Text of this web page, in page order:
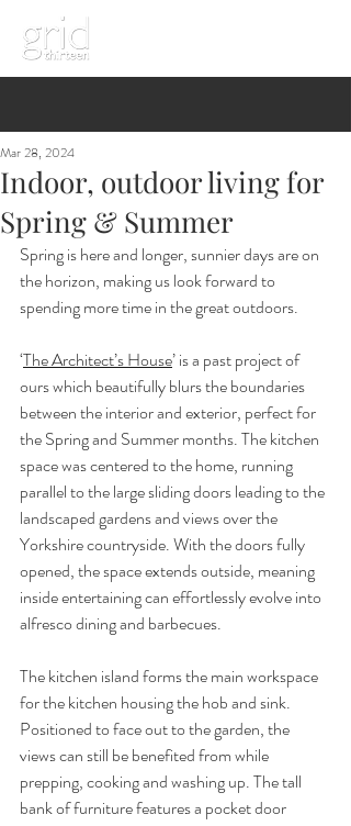
Indoor, outdoor living for
Spring & Summer
Mar 28, 2024
Spring is here and longer, sunnier days are on
the horizon, making us look forward to
spending more time in the great outdoors.
‘The Architect’s House’ is a past project of
ours which beautifully blurs the boundaries
between the interior and exterior, perfect for
the Spring and Summer months. The kitchen
space was centered to the home, running
parallel to the large sliding doors leading to the
landscaped gardens and views over the
Yorkshire countryside. With the doors fully
opened, the space extends outside, meaning
inside entertaining can effortlessly evolve into
alfresco dining and barbecues.
The kitchen island forms the main workspace
for the kitchen housing the hob and sink.
Positioned to face out to the garden, the
views can still be benefited from while
prepping, cooking and washing up. The tall
bank of furniture features a pocket door